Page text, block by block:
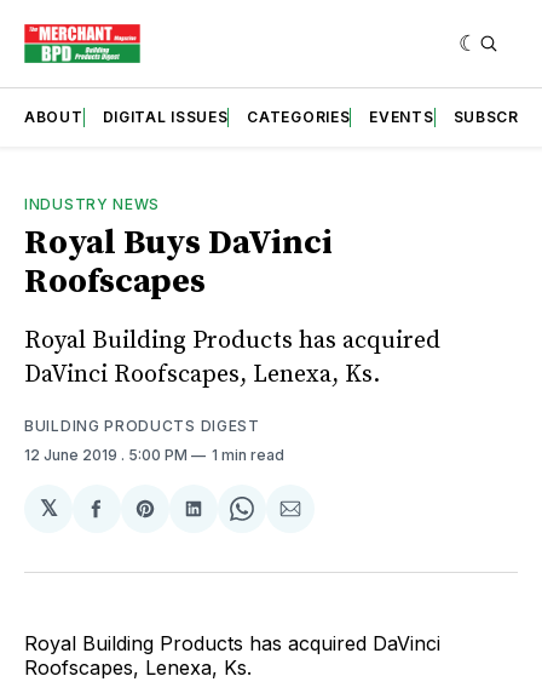
ABOUT DIGITAL ISSUES CATEGORIES EVENTS SUBSCRIBE
INDUSTRY NEWS
Royal Buys DaVinci
Roofscapes
Royal Building Products has acquired
DaVinci Roofscapes, Lenexa, Ks.
BUILDING PRODUCTS DIGEST
12 June 2019 . 5:00 PM 1 min read
𝕏
Share
Facebook
Share
Pinterest
Share
LinkedIn
Share
WhatsApp
Share
Email
Royal Building Products has acquired DaVinci
Roofscapes, Lenexa, Ks.